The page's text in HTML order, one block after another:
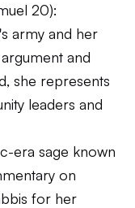
20):
army and her
and
she represents
leaders and
era sage known
on
for her